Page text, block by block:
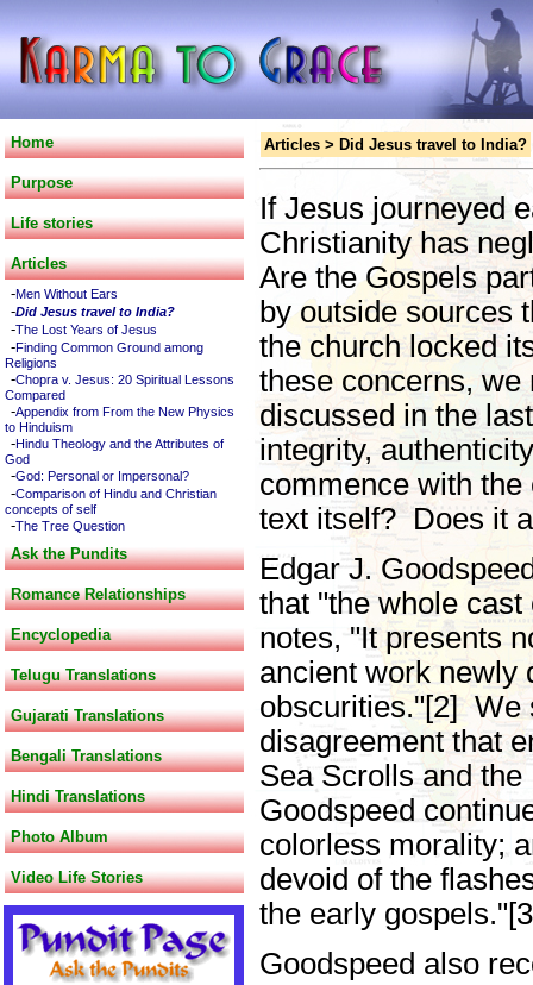
Home
Purpose
Life stories
Articles
-Men Without Ears
-Did Jesus travel to India?
-The Lost Years of Jesus
-Finding Common Ground among
Religions
-Chopra v. Jesus: 20 Spiritual Lessons
Compared
-Appendix from From the New Physics
to Hinduism
-Hindu Theology and the Attributes of
God
-God: Personal or Impersonal?
-Comparison of Hindu and Christian
concepts of self
-The Tree Question
Ask the Pundits
Romance Relationships
Encyclopedia
Telugu Translations
Gujarati Translations
Bengali Translations
Hindi Translations
Photo Album
Video Life Stories
Articles > Did Jesus travel to India?
If Jesus journeyed
Christianity has
Are the Gospels
by outside sources
the church locked
these concerns, we
discussed in the
integrity,
commence with
text itself? Does it
Edgar J.
that "the whole
notes, "It presents
ancient work newly
obscurities."[2] We
disagreement that
Sea Scrolls and
Goodspeed
colorless morality;
devoid of the
the early
Goodspeed also